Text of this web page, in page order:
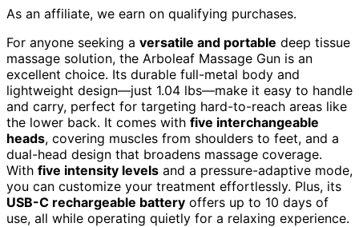
As an affiliate, we earn on qualifying purchases.
For anyone seeking a versatile and portable deep tissue
massage solution, the Arboleaf Massage Gun is an
excellent choice. Its durable full-metal body and
lightweight design—just 1.04 lbs—make it easy to handle
and carry, perfect for targeting hard-to-reach areas like
the lower back. It comes with five interchangeable
heads, covering muscles from shoulders to feet, and a
dual-head design that broadens massage coverage.
With five intensity levels and a pressure-adaptive mode,
you can customize your treatment effortlessly. Plus, its
USB-C rechargeable battery offers up to 10 days of
use, all while operating quietly for a relaxing experience.